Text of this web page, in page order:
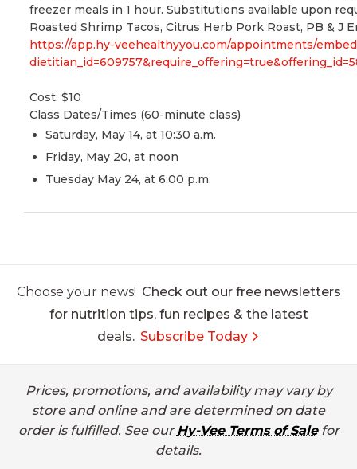
freezer meals in 1 hour. Substitutions available upon
Roasted Shrimp Tacos, Citrus Herb Pork Roast, PB & J
https://app.hy-veehealthyyou.com/appointments/
Cost: $10
Class Dates/Times (60-minute class)
Saturday, May 14, at 10:30 a.m.
Friday, May 20, at noon
Tuesday May 24, at 6:00 p.m.
Choose your news! Check out our free newsletters
for nutrition tips, fun recipes & the latest
deals. Subscribe Today
Prices, promotions, and availability may vary by
store and online and are determined on date
order is fulfilled. See our Hy-Vee Terms of Salefor
details.